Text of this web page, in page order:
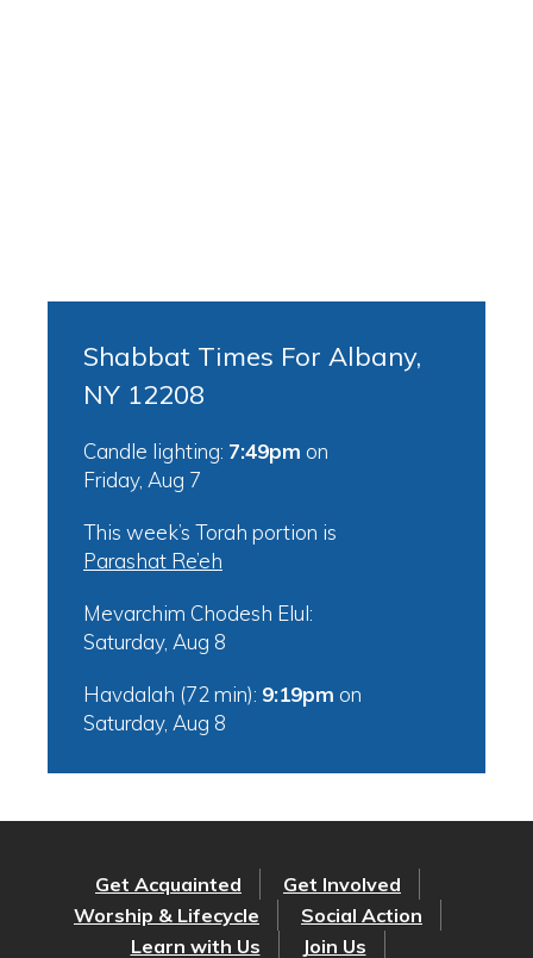
Shabbat Times For Albany,
NY 12208
Candle lighting: 7:49pm on
Friday, Aug 7
This week’s Torah portion is
Parashat Re’eh
Mevarchim Chodesh Elul:
Saturday, Aug 8
Havdalah (72 min): 9:19pm on
Saturday, Aug 8
Get Acquainted
Get Involved
Worship & Lifecycle
Social Action
Learn with Us
Join Us